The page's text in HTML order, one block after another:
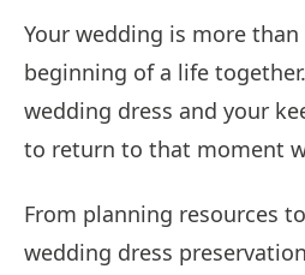
Your wedding is more than
beginning of a life
wedding dress and your
to return to that moment
From planning resources
wedding dress